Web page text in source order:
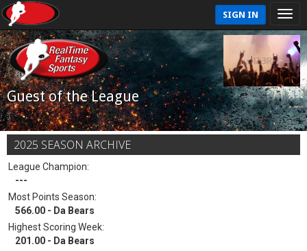
SIGN IN
Guest of the League
2025 SEASON ARCHIVE
League Champion:
---
Most Points Season:
566.00 - Da Bears
Highest Scoring Week:
201.00 - Da Bears